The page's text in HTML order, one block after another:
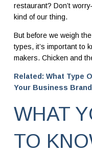
restaurant? Don’t
kind of our thing.
But before we weigh
types, it’s important to
makers. Chicken and
Related: What Type
Your Business
WHAT
TO